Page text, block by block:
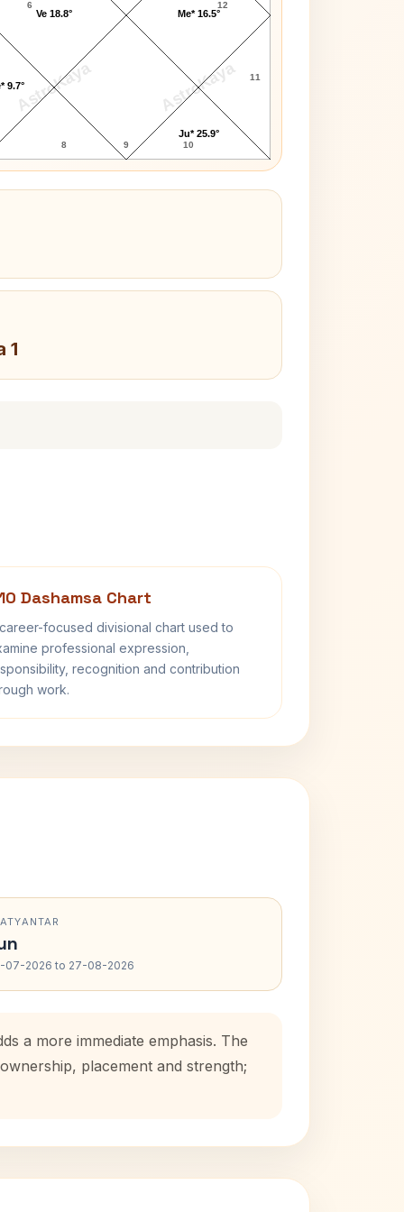
AstroKaya AstroKaya
6
8 9 10
11
12
Ve 18.8°
9.7°
Ju* 25.9°
Me* 16.5°
1
Dashamsa Chart
focused divisional chart used to
professional expression,
recognition and contribution
work.
07-2026 to 27-08-2026
a more immediate emphasis. The
placement and strength;